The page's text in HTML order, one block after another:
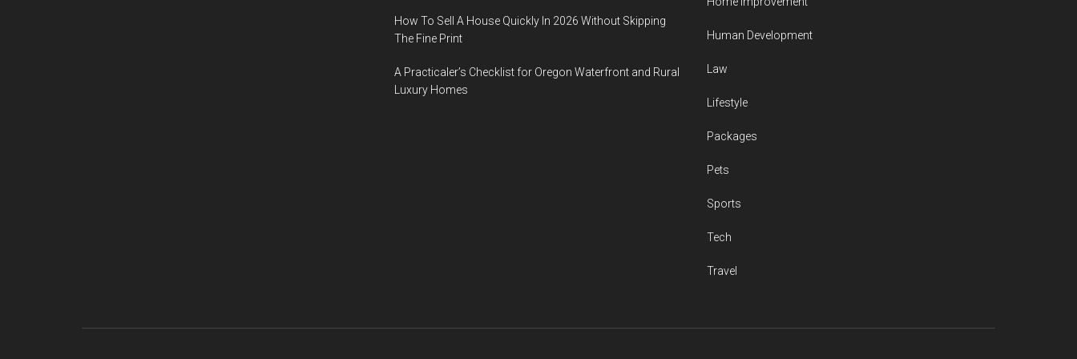
How To Sell A House Quickly In 2026 Without Skipping
The Fine Print
A Practicaler’s Checklist for Oregon Waterfront and Rural
Luxury Homes
Human Development
Law
Lifestyle
Packages
Pets
Sports
Tech
Travel